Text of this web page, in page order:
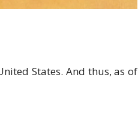
States. And thus, as of